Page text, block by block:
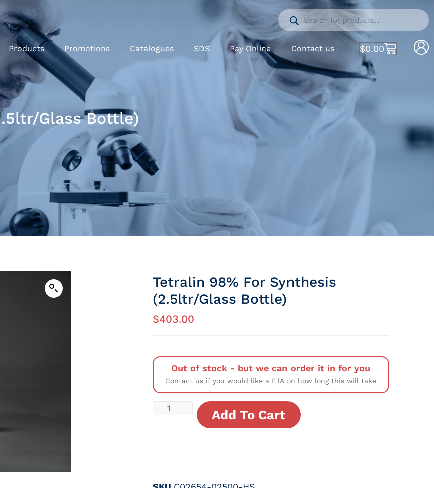
Products Promotions Catalogues SDS Pay Online Contact us $0.00
Glass Bottle)
Tetralin 98% For Synthesis
(2.5ltr/Glass Bottle)
$403.00
Out of stock - but we can order it in for you
Contact us if you would like a ETA on how long this will take
Add To Cart